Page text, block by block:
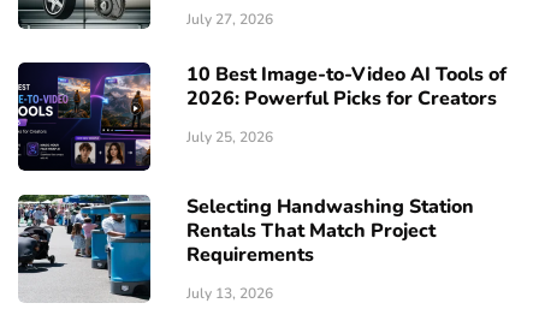
July 27, 2026
10 Best Image-to-Video AI Tools of
2026: Powerful Picks for Creators
July 25, 2026
Selecting Handwashing Station
Rentals That Match Project
Requirements
July 13, 2026